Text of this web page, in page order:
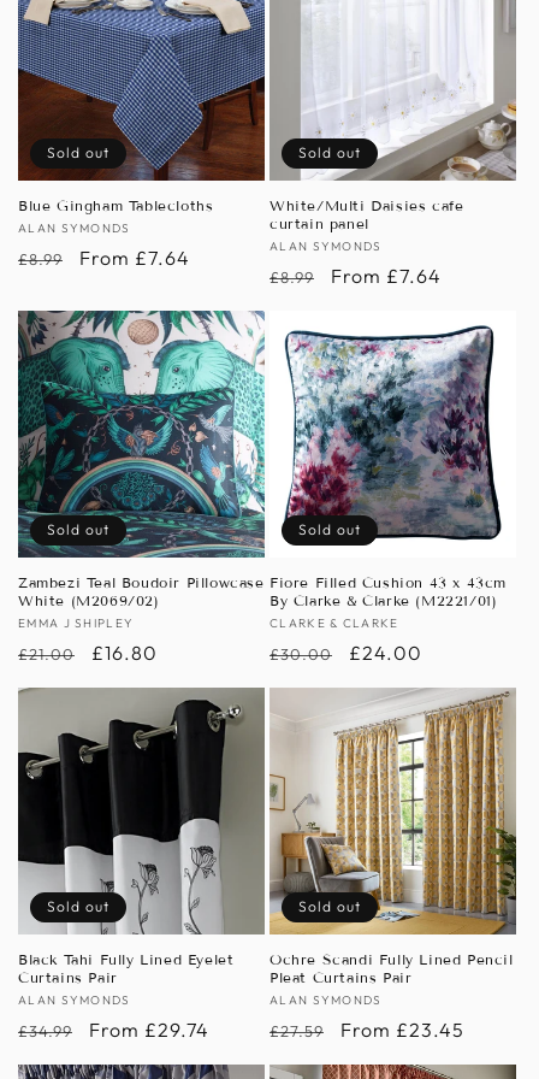
Sold out
Blue Gingham Tablecloths
Vendor:
ALAN SYMONDS
Regular
£8.99
Sale
From £7.64
Sold out
White/Multi Daisies cafe
curtain panel
Vendor:
ALAN SYMONDS
Regular
£8.99
Sale
From £7.64
Sold out
Zambezi Teal Boudoir Pillowcase
White (M2069/02)
Vendor:
EMMA J SHIPLEY
Regular
price
£21.00
Sale
price
£16.80
Sold out
Fiore Filled Cushion 43 x 43cm
By Clarke & Clarke (M2221/01)
Vendor:
CLARKE & CLARKE
Regular
price
£30.00
Sale
price
£24.00
Sold out
Black Tahi Fully Lined Eyelet
Curtains Pair
Vendor:
ALAN SYMONDS
Regular
price
£34.99
Sale
price
From £29.74
Sold out
Ochre Scandi Fully Lined Pencil
Pleat Curtains Pair
Vendor:
ALAN SYMONDS
Regular
price
£27.59
Sale
price
From £23.45